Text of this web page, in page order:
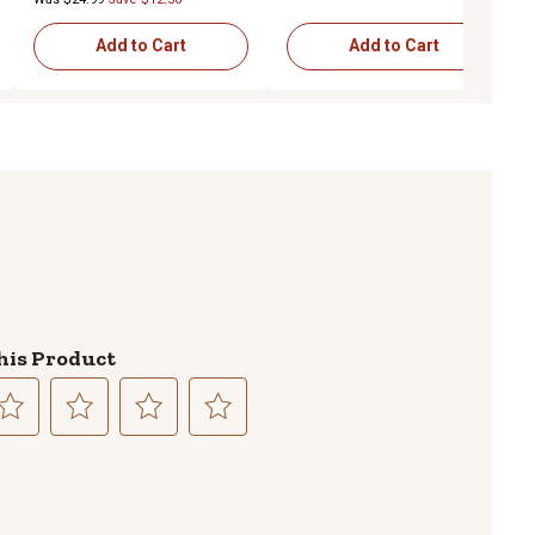
Add to Cart Add to Cart
Product